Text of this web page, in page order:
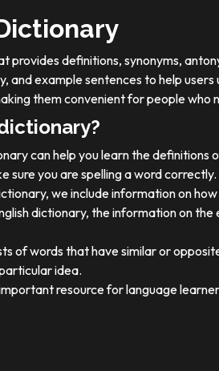
provides definitions, synonyms,
and example sentences to help
them convenient for people who
can help you learn the definitions
sure you are spelling a word correctly.
we include information on
dictionary, the information on
of words that have similar or
idea.
resource for language